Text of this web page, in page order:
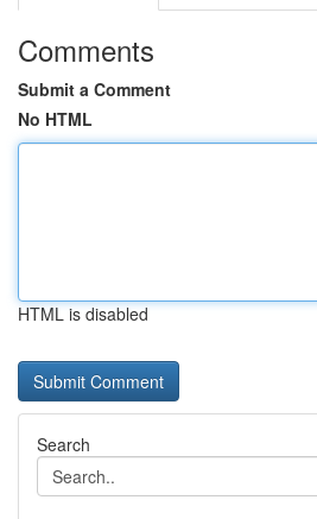
Comments
Submit a Comment
No HTML
HTML is disabled
Search